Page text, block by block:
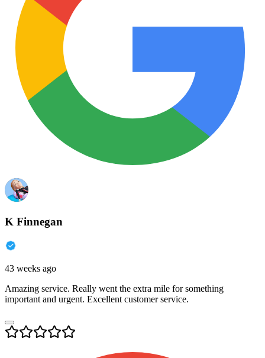
K Finnegan
43 weeks ago
Amazing service. Really went the extra mile for something
important and urgent. Excellent customer service.